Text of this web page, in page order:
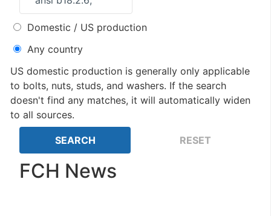
Domestic / US production
Any country
US domestic production is generally only applicable
to bolts, nuts, studs, and washers. If the search
doesn't find any matches, it will automatically widen
to all sources.
FCH News